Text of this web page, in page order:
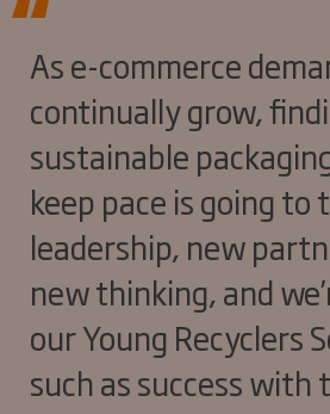
As e-commerce
continually grow,
sustainable
keep pace is going to
leadership, new
new thinking, and
our Young Recyclers
such as success with